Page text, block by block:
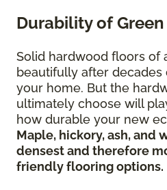
Durability of
Solid hardwood floors of
beautifully after
your home. But the
ultimately choose will
how durable your new
Maple, hickory, ash, and
densest and therefore
friendly flooring options.